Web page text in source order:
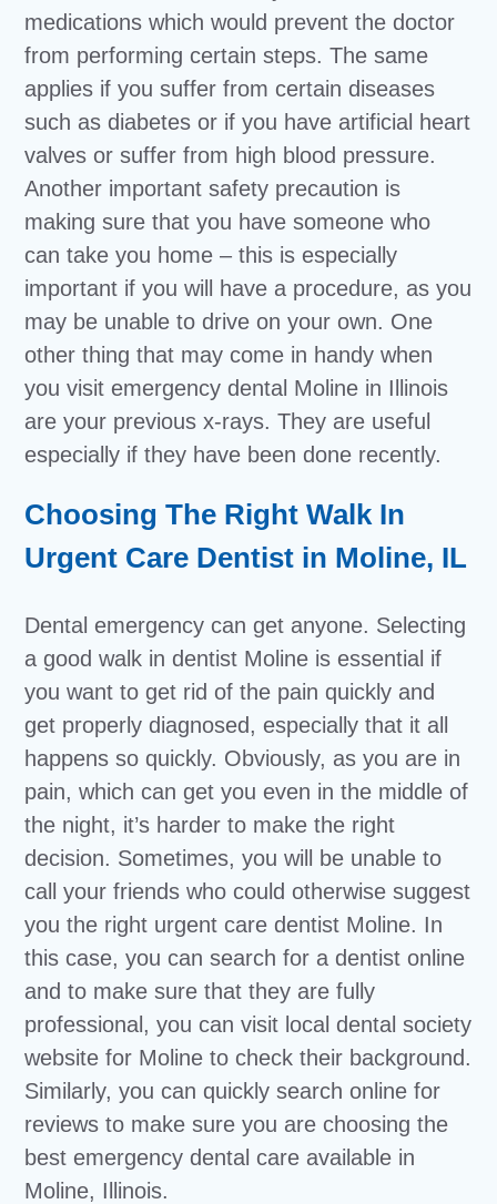
medications which would prevent the doctor
from performing certain steps. The same
applies if you suffer from certain diseases
such as diabetes or if you have artificial heart
valves or suffer from high blood pressure.
Another important safety precaution is
making sure that you have someone who
can take you home – this is especially
important if you will have a procedure, as you
may be unable to drive on your own. One
other thing that may come in handy when
you visit emergency dental Moline in Illinois
are your previous x-rays. They are useful
especially if they have been done recently.
Choosing The Right Walk In
Urgent Care Dentist in Moline, IL
Dental emergency can get anyone. Selecting
a good walk in dentist Moline is essential if
you want to get rid of the pain quickly and
get properly diagnosed, especially that it all
happens so quickly. Obviously, as you are in
pain, which can get you even in the middle of
the night, it’s harder to make the right
decision. Sometimes, you will be unable to
call your friends who could otherwise suggest
you the right urgent care dentist Moline. In
this case, you can search for a dentist online
and to make sure that they are fully
professional, you can visit local dental society
website for Moline to check their background.
Similarly, you can quickly search online for
reviews to make sure you are choosing the
best emergency dental care available in
Moline, Illinois.